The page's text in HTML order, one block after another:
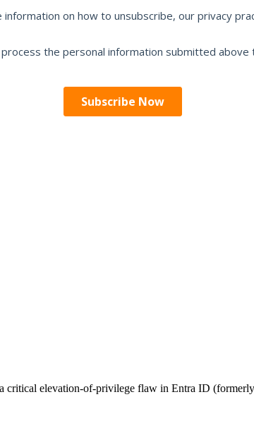
elevation-of-privilege flaw in Entra ID